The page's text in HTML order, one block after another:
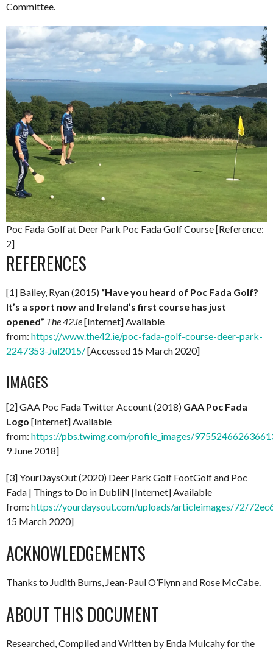
Committee.
Poc Fada Golf at Deer Park Poc Fada Golf Course [Reference:
2]
REFERENCES
[1] Bailey, Ryan (2015) “Have you heard of Poc Fada Golf?
It’s a sport now and Ireland’s first course has just
opened” The 42.ie[Internet] Available
from: https://www.the42.ie/poc-fada-golf-course-deer-park-
2247353-Jul2015/[Accessed 15 March 2020]
IMAGES
[2] GAA Poc Fada Twitter Account (2018) GAA Poc Fada
Logo [Internet] Available
from: https://pbs.twimg.com/profile_images/
9 June 2018]
[3] YourDaysOut (2020) Deer Park Golf FootGolf and Poc
Fada | Things to Do in DubliN [Internet] Available
from: https://yourdaysout.com/uploads/articleimages/72/
15 March 2020]
ACKNOWLEDGEMENTS
Thanks to Judith Burns, Jean-Paul O’Flynn and Rose McCabe.
ABOUT THIS DOCUMENT
Researched, Compiled and Written by Enda Mulcahy for the